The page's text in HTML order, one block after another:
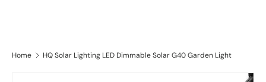
Home HQ Solar Lighting LED Dimmable Solar G40 Garden Light